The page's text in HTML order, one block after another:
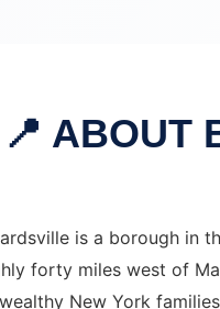
📍 ABOUT
is a borough in
forty miles west of
New York